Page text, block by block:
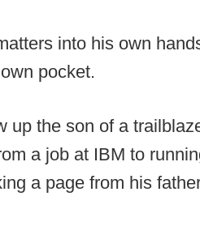
into his own
pocket.
up the son of a
a job at IBM to
a page from his